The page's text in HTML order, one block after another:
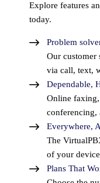
Explore features
today.
Problem
Our customer
via call, text,
Dependable,
Online
conferencing,
Everywhere,
The
of your
Plans That